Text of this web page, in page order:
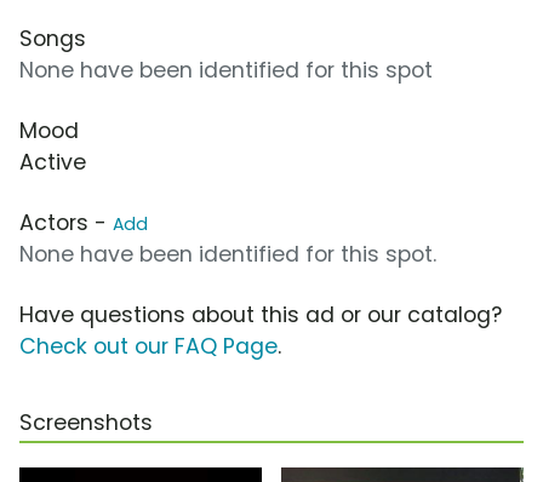
Songs
None have been identified for this spot
Mood
Active
Actors - Add
None have been identified for this spot.
Have questions about this ad or our catalog?
Check out our FAQ Page.
Screenshots